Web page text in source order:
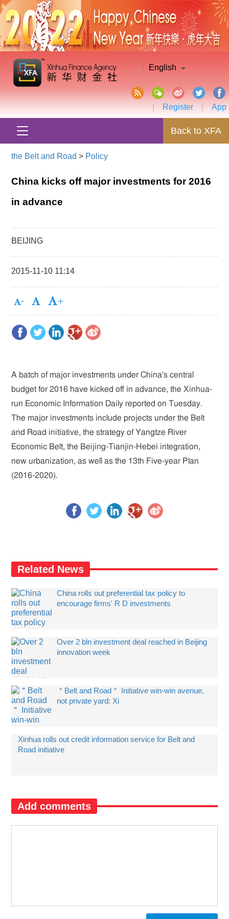
English
Register App
Back to XFA
the Belt and Road > Policy
China kicks off major investments for 2016
in advance
BEIJING
2015-11-10 11:14
A batch of major investments under China's central
budget for 2016 have kicked off in advance, the Xinhua-
run Economic Information Daily reported on Tuesday.
The major investments include projects under the Belt
and Road initiative, the strategy of Yangtze River
Economic Belt, the Beijing-Tianjin-Hebei integration,
new urbanization, as well as the 13th Five-year Plan
(2016-2020).
Related News
China rolls out preferential tax policy to
encourage firms' R D investments
Over 2 bln investment deal reached in Beijing
innovation week
＂Belt and Road＂ Initiative win-win avenue,
not private yard: Xi
Xinhua rolls out credit information service for Belt and
Road initiative
Add comments